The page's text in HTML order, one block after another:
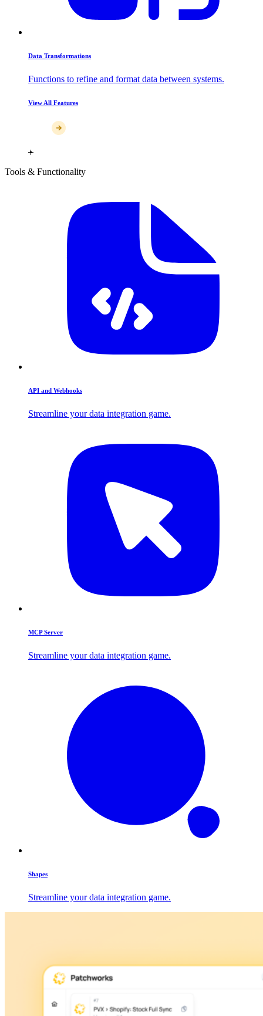
Data Transformations
Functions to refine and format data between systems.
View All Features
Tools & Functionality
API and Webhooks
Streamline your data integration game.
MCP Server
Streamline your data integration game.
Shapes
Streamline your data integration game.